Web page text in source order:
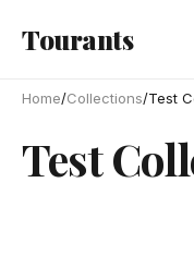
Tourants
Home/Collections/Test
Test